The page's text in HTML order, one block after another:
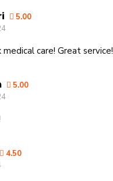
5.00
care! Great service!
5.00
4.50